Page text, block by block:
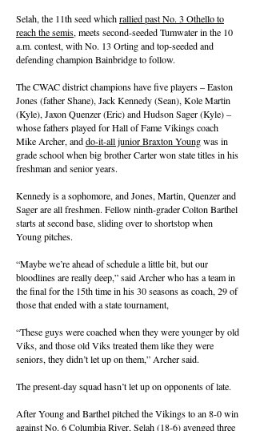
Selah, the 11th seed whichrallied past No. 3 Othello to
reach the semis, meets second-seeded Tumwater in the 10
a.m. contest, with No. 13 Orting and top-seeded and
defending champion Bainbridge to follow.
The CWAC district champions have five players – Easton
Jones (father Shane), Jack Kennedy (Sean), Kole Martin
(Kyle), Jaxon Quenzer (Eric) and Hudson Sager (Kyle) –
whose fathers played for Hall of Fame Vikings coach
Mike Archer, anddo-it-all junior Braxton Youngwas in
grade school when big brother Carter won state titles in his
freshman and senior years.
Kennedy is a sophomore, and Jones, Martin, Quenzer and
Sager are all freshmen. Fellow ninth-grader Colton Barthel
starts at second base, sliding over to shortstop when
Young pitches.
“Maybe we’re ahead of schedule a little bit, but our
bloodlines are really deep,” said Archer who has a team in
the final for the 15th time in his 30 seasons as coach, 29 of
those that ended with a state tournament,
“These guys were coached when they were younger by old
Viks, and those old Viks treated them like they were
seniors, they didn’t let up on them,” Archer said.
The present-day squad hasn’t let up on opponents of late.
After Young and Barthel pitched the Vikings to an 8-0 win
against No. 6 Columbia River, Selah (18-6) avenged three